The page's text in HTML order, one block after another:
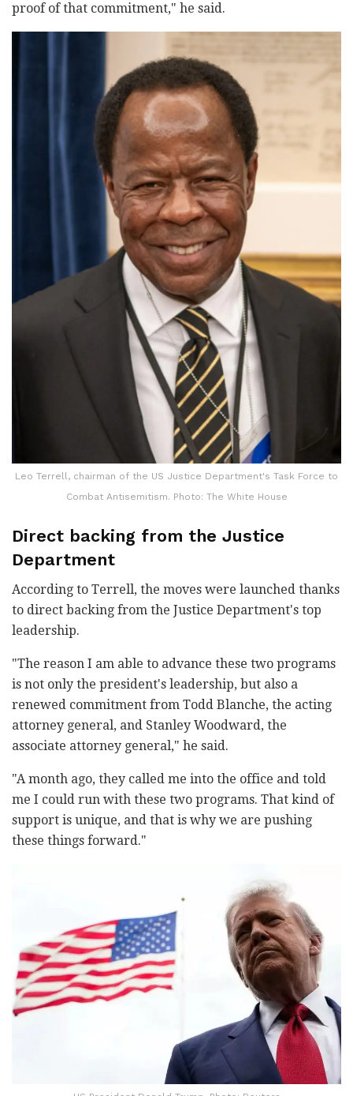
proof of that commitment," he said.
Leo Terrell, chairman of the US Justice Department's Task Force to
Combat Antisemitism. Photo: The White House
Direct backing from the Justice
Department
According to Terrell, the moves were launched thanks
to direct backing from the Justice Department's top
leadership.
"The reason I am able to advance these two programs
is not only the president's leadership, but also a
renewed commitment from Todd Blanche, the acting
attorney general, and Stanley Woodward, the
associate attorney general," he said.
"A month ago, they called me into the office and told
me I could run with these two programs. That kind of
support is unique, and that is why we are pushing
these things forward."